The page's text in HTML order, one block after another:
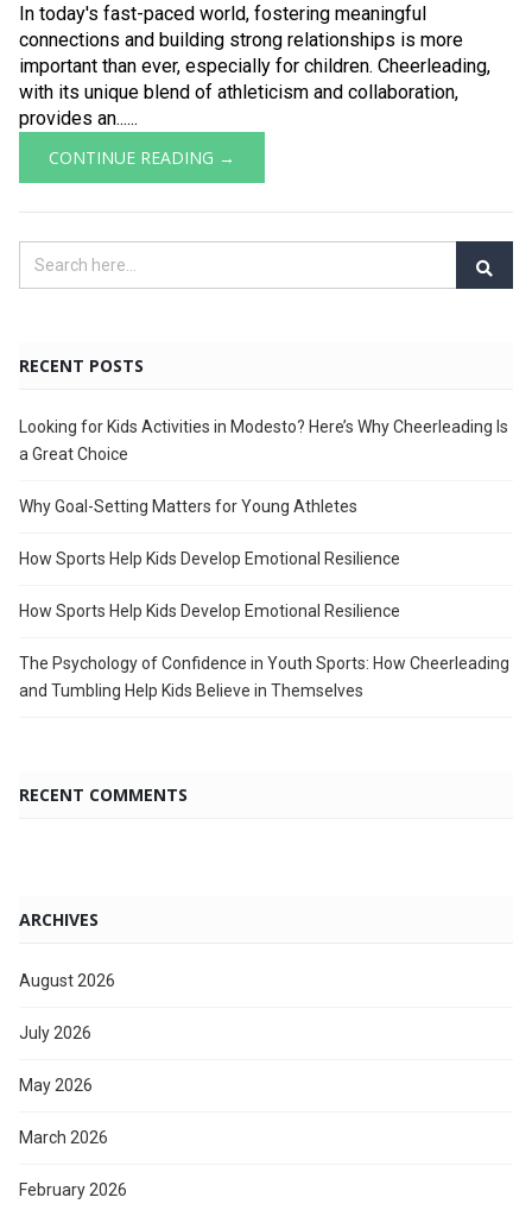
In today's fast-paced world, fostering meaningful
connections and building strong relationships is more
important than ever, especially for children. Cheerleading,
with its unique blend of athleticism and collaboration,
provides an......
CONTINUE READING →
RECENT POSTS
Looking for Kids Activities in Modesto? Here’s Why Cheerleading Is
a Great Choice
Why Goal-Setting Matters for Young Athletes
How Sports Help Kids Develop Emotional Resilience
How Sports Help Kids Develop Emotional Resilience
The Psychology of Confidence in Youth Sports: How Cheerleading
and Tumbling Help Kids Believe in Themselves
RECENT COMMENTS
ARCHIVES
August 2026
July 2026
May 2026
March 2026
February 2026